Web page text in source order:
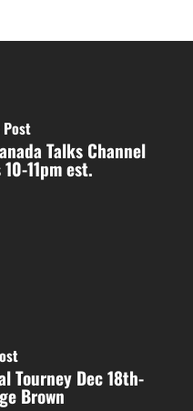
Talks Channel
11pm est.
Tourney Dec 18th-
Brown